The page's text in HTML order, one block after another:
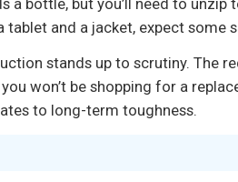
and a jacket, expect some
stands up to scrutiny. The
won’t be shopping for a
to long-term toughness.